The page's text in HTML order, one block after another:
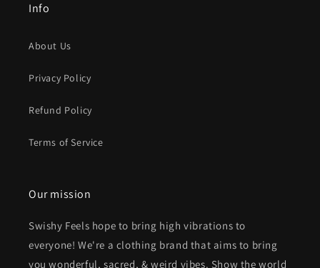
Info
About Us
Privacy Policy
Refund Policy
Terms of Service
Our mission
Swishy Feels hope to bring high vibrations to
everyone! We're a clothing brand that aims to bring
you wonderful, sacred, & weird vibes. Show the world